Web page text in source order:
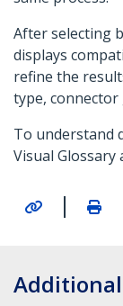
After selecting
displays
refine the
type,
To understand
Visual
|